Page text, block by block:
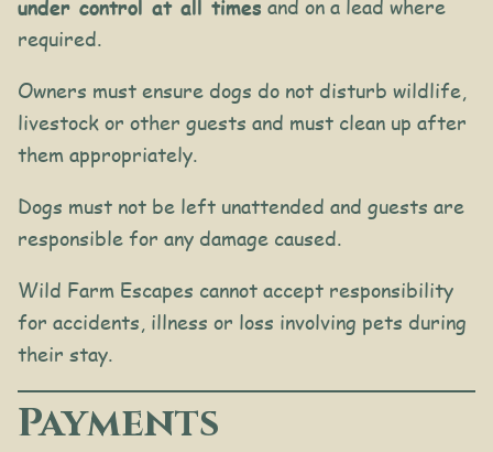
under control at all times and on a lead where
required.
Owners must ensure dogs do not disturb wildlife,
livestock or other guests and must clean up after
them appropriately.
Dogs must not be left unattended and guests are
responsible for any damage caused.
Wild Farm Escapes cannot accept responsibility
for accidents, illness or loss involving pets during
their stay.
Payments